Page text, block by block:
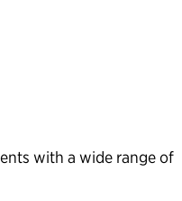
with a wide range of